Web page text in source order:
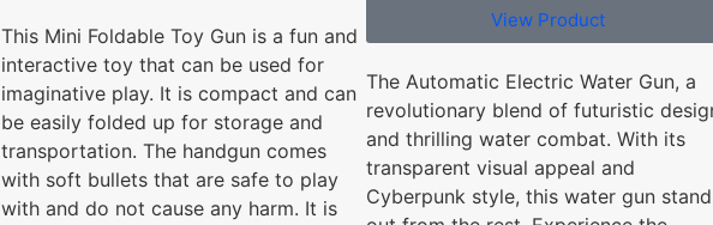
This Mini Foldable Toy Gun is a fun and
interactive toy that can be used for
imaginative play. It is compact and can
be easily folded up for storage and
transportation. The handgun comes
with soft bullets that are safe to play
with and do not cause any harm. It is
View Product
The Automatic Electric Water Gun, a
revolutionary blend of futuristic
and thrilling water combat. With its
transparent visual appeal and
Cyberpunk style, this water gun